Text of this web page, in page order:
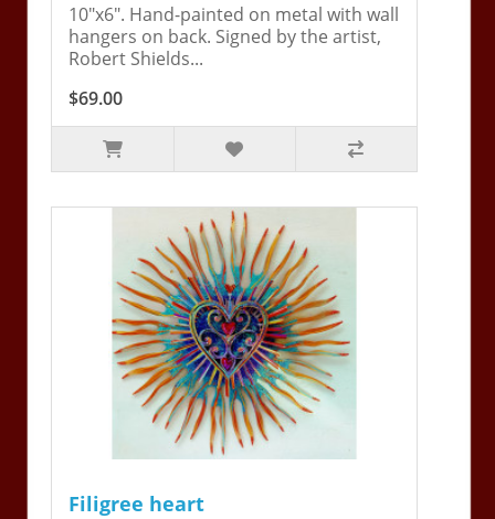
10"x6". Hand-painted on metal with wall
hangers on back. Signed by the artist,
Robert Shields...
$69.00
Filigree heart